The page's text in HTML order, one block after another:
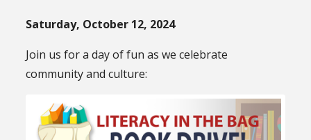
Saturday, October 12, 2024
Join us for a day of fun as we celebrate
community and culture: